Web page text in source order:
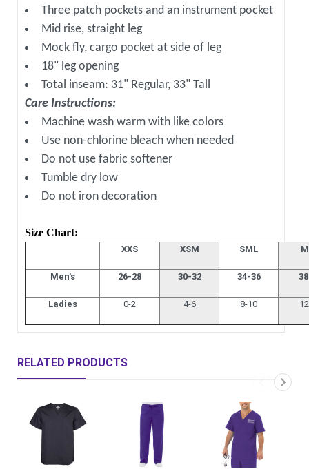
Three patch pockets and an instrument pocket
Mid rise, straight leg
Mock fly, cargo pocket at side of leg
18" leg opening
Total inseam: 31" Regular, 33" Tall
Care Instructions:
Machine wash warm with like colors
Use non-chlorine bleach when needed
Do not use fabric softener
Tumble dry low
Do not iron decoration
Size Chart:
XXS XSM SML
Men's 26-28 30-32 34-36
Ladies 0-2 4-6 8-10
RELATED PRODUCTS